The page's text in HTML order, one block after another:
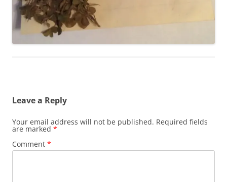
Leave a Reply
Your email address will not be published. Required fields
are marked *
Comment *